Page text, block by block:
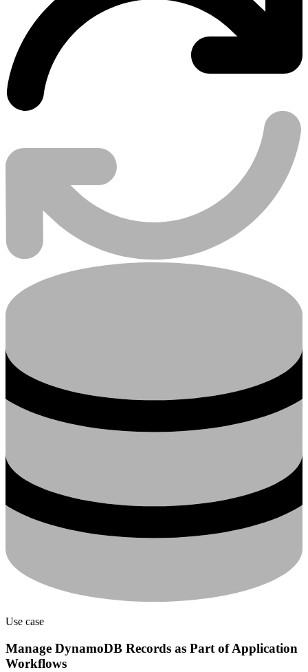
Use case
Manage DynamoDB Records as Part of Application
Workflows